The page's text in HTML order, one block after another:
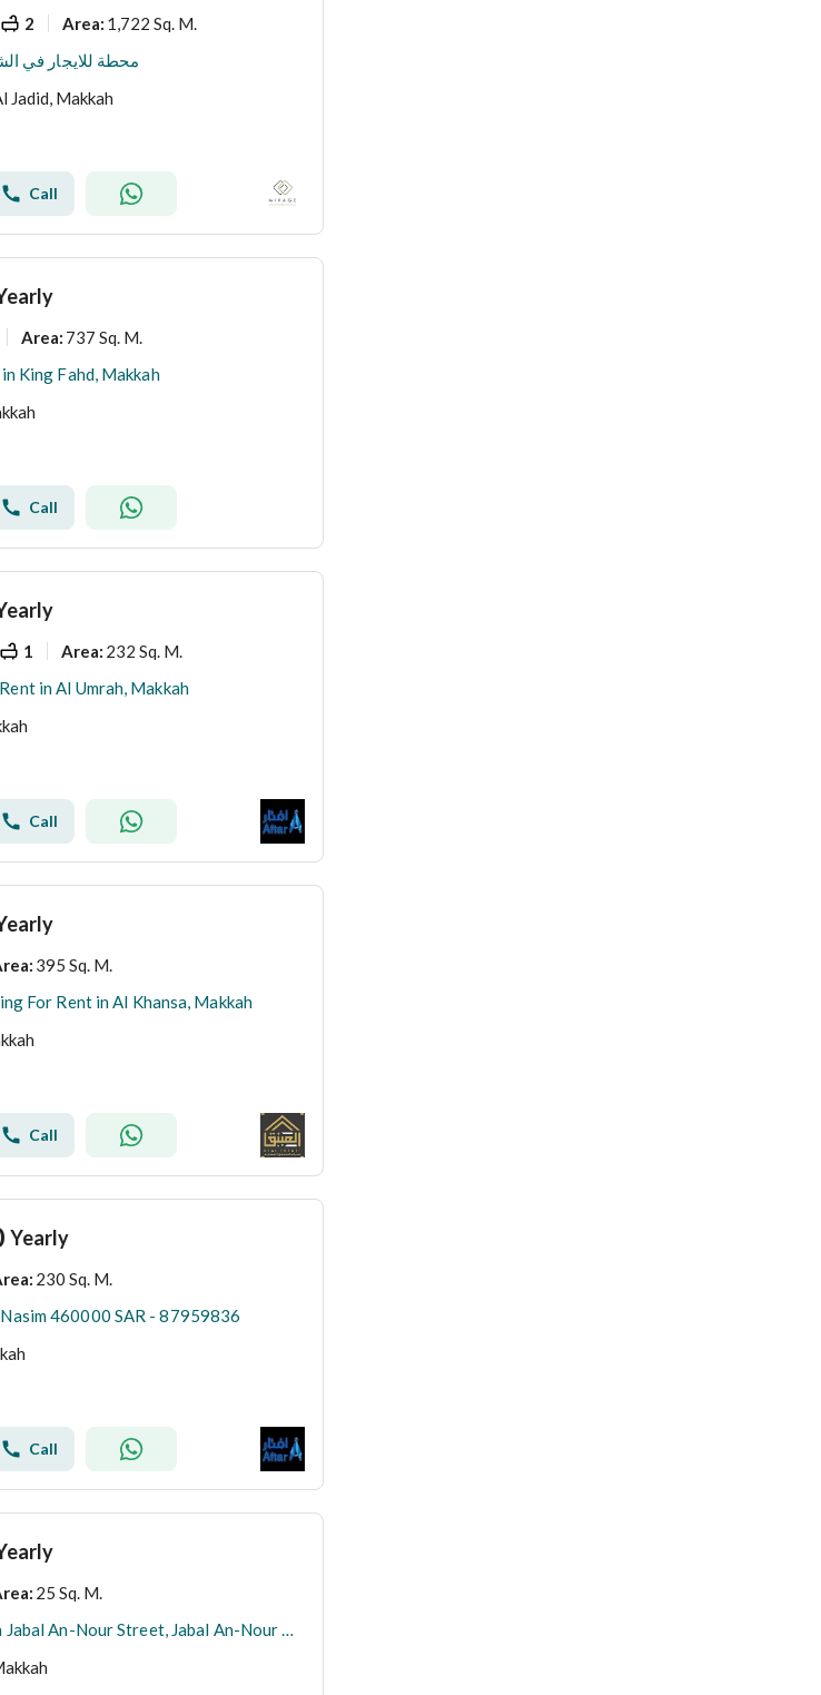
2 Area: 1,722 Sq. M.
محطة للايجار في
Jadid, Makkah
Call
Area: 737 Sq. M.
King Fahd, Makkah
Call
1 Area: 232 Sq. M.
in Al Umrah, Makkah
Call
: 395 Sq. M.
For Rent in Al Khansa, Makkah
Call
Yearly
: 230 Sq. M.
460000 SAR - 87959836
Call
: 25 Sq. M.
Shop for rent on Jabal An-Nour Street, Jabal An-Nour District, Mecca, Makkah Region